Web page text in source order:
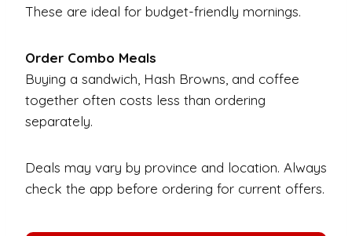
These are ideal for budget-friendly mornings.
Order Combo Meals
Buying a sandwich, Hash Browns, and coffee
together often costs less than ordering
separately.
Deals may vary by province and location. Always
check the app before ordering for current offers.